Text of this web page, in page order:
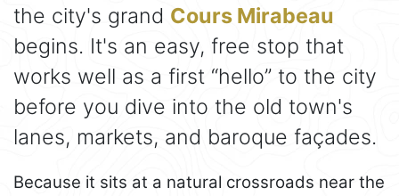
the city's grand Cours Mirabeau
begins. It's an easy, free stop that
works well as a first “hello” to the city
before you dive into the old town's
lanes, markets, and baroque façades.
Because it sits at a natural crossroads near the